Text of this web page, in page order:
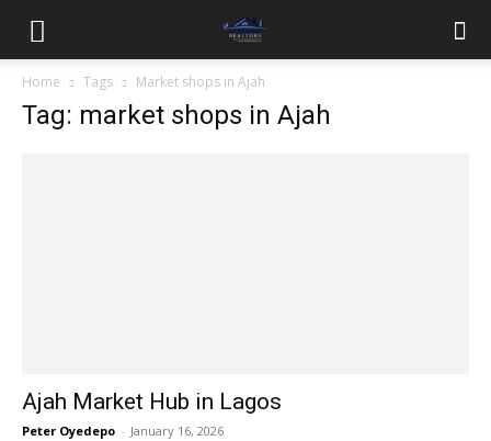
Home Tags Market shops in Ajah
Tag: market shops in Ajah
Ajah Market Hub in Lagos
Peter Oyedepo - January 16, 2026